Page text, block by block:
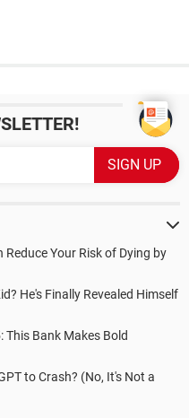
Reduce Your Risk of Dying by
He's Finally Revealed Himself
Bank Makes Bold
to Crash? (No, It's Not a